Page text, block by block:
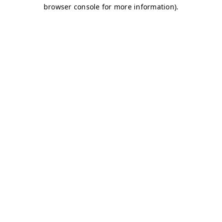
browser console for more information).